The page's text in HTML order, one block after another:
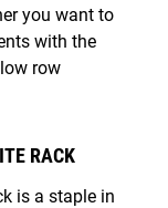
you want to
with the
row
RACK
is a staple in